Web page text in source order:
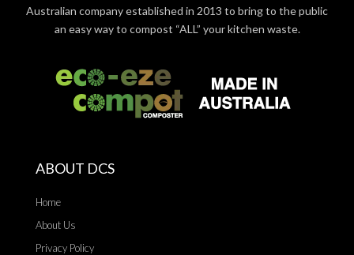
Australian company established in 2013 to bring to the public
an easy way to compost “ALL” your kitchen waste.
ABOUT DCS
Home
About Us
Privacy Policy